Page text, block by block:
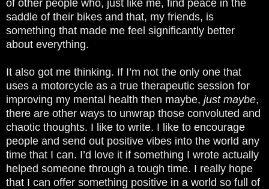
of other people who, just like me, find peace in the
saddle of their bikes and that, my friends, is
something that made me feel significantly better
about everything.
It also got me thinking. If I’m not the only one that
uses a motorcycle as a true therapeutic session for
improving my mental health then maybe, just maybe,
there are other ways to unwrap those convoluted and
chaotic thoughts. I like to write. I like to encourage
people and send out positive vibes into the world any
time that I can. I’d love it if something I wrote actually
helped someone through a tough time. I really hope
that I can offer something positive in a world so full of